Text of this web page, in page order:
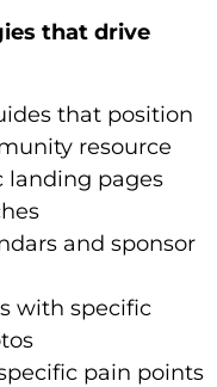
that drive
that position
resource
landing pages
and sponsor
with specific
pain points